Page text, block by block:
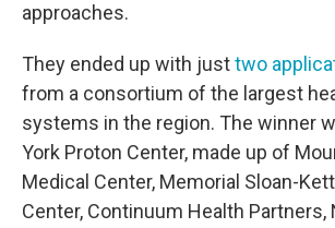
approaches.
They ended up with justtwo
from a consortium of the largest
systems in the region. The winner
York Proton Center, made up of
Medical Center, Memorial Sloan-
Center, Continuum Health Partners,